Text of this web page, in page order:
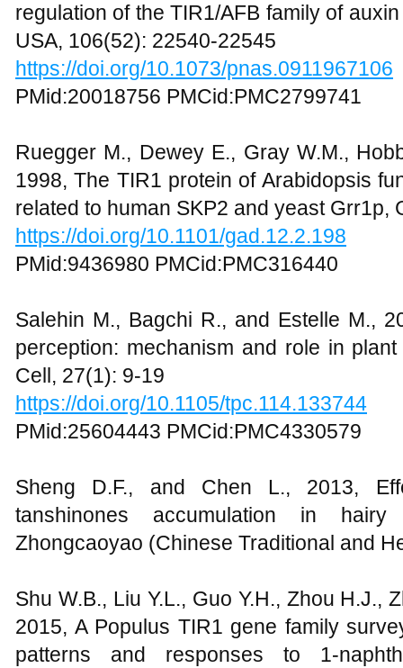
regulation of the TIR1/AFB family of
USA, 106(52): 22540-22545
https://doi.org/10.1073/pnas.0911967106
PMid:20018756 PMCid:PMC2799741
Ruegger M., Dewey E., Gray W.M.,
1998, The TIR1 protein of Arabidopsis
related to human SKP2 and yeast Grr1p,
https://doi.org/10.1101/gad.12.2.198
PMid:9436980 PMCid:PMC316440
Salehin M., Bagchi R., and Estelle M.,
perception: mechanism and role in
Cell, 27(1): 9-19
https://doi.org/10.1105/tpc.114.133744
PMid:25604443 PMCid:PMC4330579
Sheng D.F., and Chen L., 2013,
tanshinones accumulation in
Zhongcaoyao (Chinese Traditional and
Shu W.B., Liu Y.L., Guo Y.H., Zhou H.J.,
2015, A Populus TIR1 gene family
patterns and responses to 1-